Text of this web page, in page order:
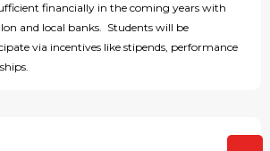
financially in the coming years with
and local banks. Students will be
via incentives like stipends, performance